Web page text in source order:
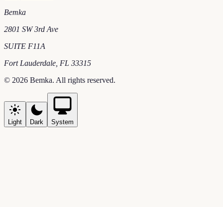
Bemka
2801 SW 3rd Ave
SUITE F11A
Fort Lauderdale FL 33315
© 2026 Bemka. All rights reserved.
Light Dark System